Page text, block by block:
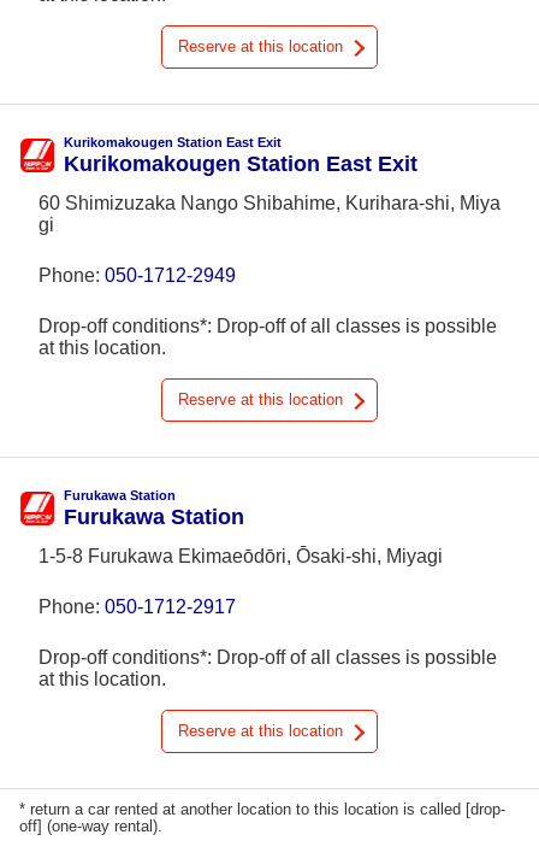
Reserve at this location
Kurikomakougen Station East Exit
Kurikomakougen Station East Exit
60 Shimizuzaka Nango Shibahime, Kurihara-shi, Miya
gi
Phone: 050-1712-2949
Drop-off conditions*: Drop-off of all classes is possible
at this location.
Reserve at this location
Furukawa Station
Furukawa Station
1-5-8 Furukawa Ekimaeōdōri, Ōsaki-shi, Miyagi
Phone: 050-1712-2917
Drop-off conditions*: Drop-off of all classes is possible
at this location.
Reserve at this location
* return a car rented at another location to this location is called [drop-
off] (one-way rental).